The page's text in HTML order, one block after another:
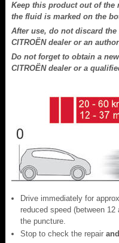
Keep this product out of the
the fluid is marked on the
After use, do not discard
CITROËN dealer or an
Do not forget to obtain a
CITROËN dealer or a
Drive immediately for
reduced speed (between
the puncture.
Stop to check the repair